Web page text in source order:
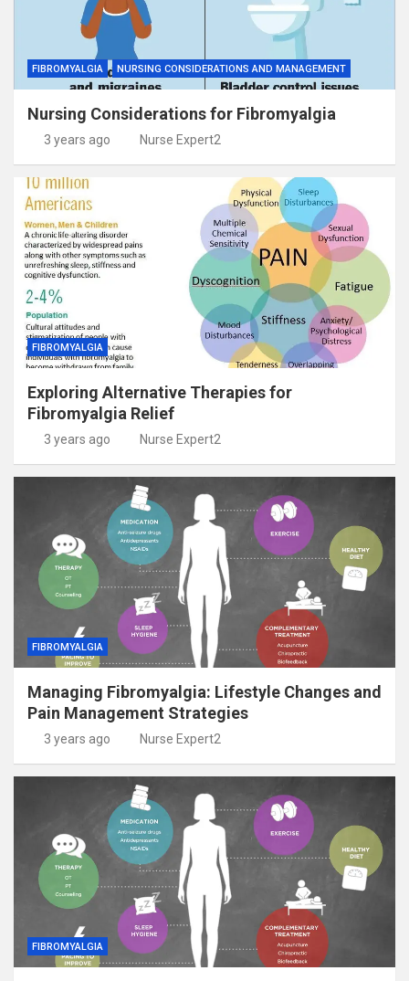
FIBROMYALGIA NURSING CONSIDERATIONS AND MANAGEMENT
Nursing Considerations for Fibromyalgia
3 years ago Nurse Expert2
FIBROMYALGIA
Exploring Alternative Therapies for
Fibromyalgia Relief
3 years ago Nurse Expert2
FIBROMYALGIA
Managing Fibromyalgia: Lifestyle Changes and
Pain Management Strategies
3 years ago Nurse Expert2
FIBROMYALGIA